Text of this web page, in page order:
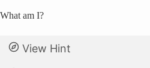
What am I?
View Hint